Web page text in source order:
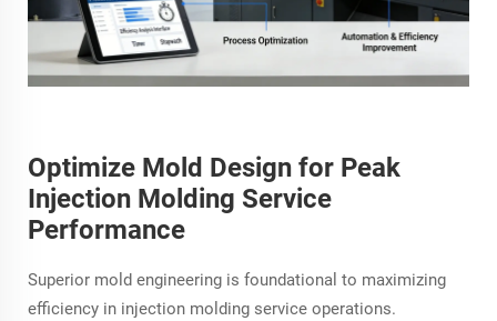
Optimize Mold Design for Peak
Injection Molding Service
Performance
Superior mold engineering is foundational to maximizing
efficiency in injection molding service operations.